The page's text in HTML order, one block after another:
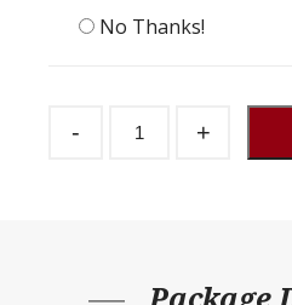
No Thanks!
- Door
quantity
+